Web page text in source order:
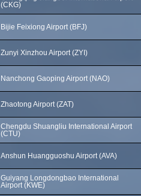
(CKG)
Bijie Feixiong Airport (BFJ)
Zunyi Xinzhou Airport (ZYI)
Nanchong Gaoping Airport (NAO)
Zhaotong Airport (ZAT)
Chengdu Shuangliu International Airport
(CTU)
Anshun Huangguoshu Airport (AVA)
Guiyang Longdongbao International
Airport (KWE)